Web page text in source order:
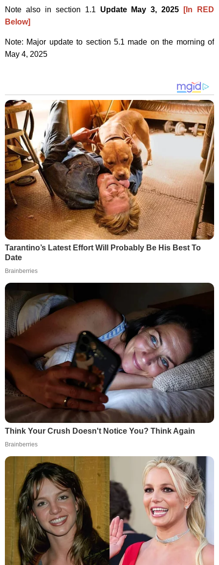
Note also in section 1.1 Update May 3, 2025
[In RED
Below]
Note: Major update to section 5.1 made on the morning of
May 4, 2025
Tarantino’s Latest Effort Will Probably Be His Best To
Date
Brainberries
Think Your Crush Doesn't Notice You? Think Again
Brainberries